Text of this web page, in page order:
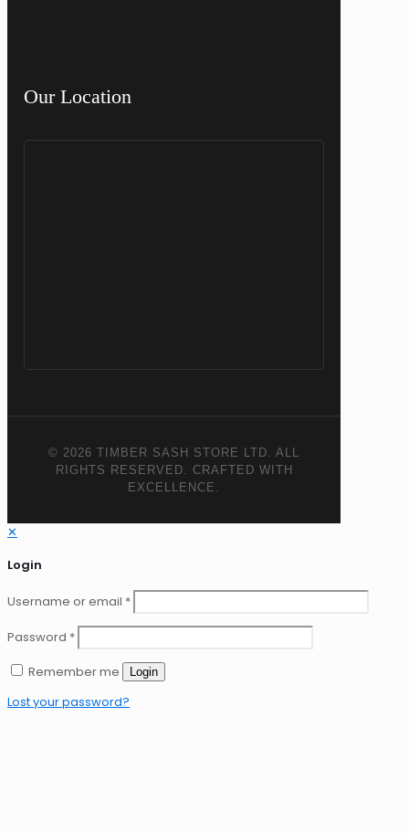
Our Location
© 2026 TIMBER SASH STORE LTD. ALL
RIGHTS RESERVED. CRAFTED WITH
EXCELLENCE.
✕
Login
Username or email *
Password *
Remember me
Login
Lost your password?